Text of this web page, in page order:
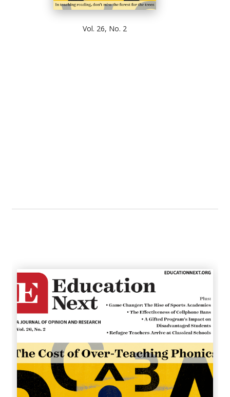
Vol. 26, No. 2